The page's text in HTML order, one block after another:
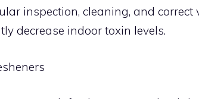
inspection, cleaning, and correct
decrease indoor toxin levels.